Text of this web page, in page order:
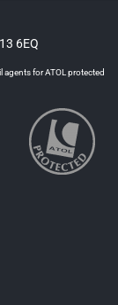
6EQ
agents for ATOL protected